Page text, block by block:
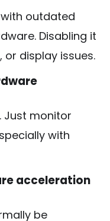
outdated
Disabling it
or display issues.
Just monitor
with
acceleration
be